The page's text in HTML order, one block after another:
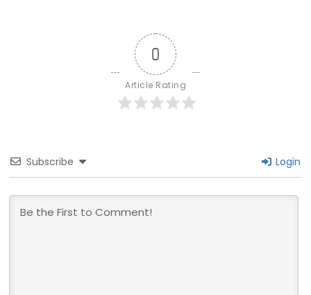
0
Article Rating
Subscribe Login